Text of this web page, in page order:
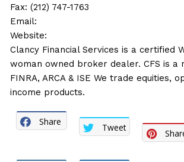
Fax: (212) 747-1763
Email:
Website:
Clancy Financial Services is a certified
woman owned broker dealer. CFS is a
FINRA, ARCA & ISE We trade equities,
income products.
Share
Tweet